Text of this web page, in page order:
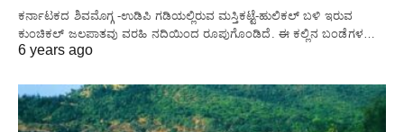
ಕರ್ನಾಟಕದ ಶಿವಮೊಗ್ಗ -ಉಡಿಪಿ ಗಡಿಯಲ್ಲಿರುವ ಮಸ್ತಿಕಟ್ಟೆ-ಹುಲಿಕಲ್ ಬಳಿ ಇರುವ
ಕುಂಚಿಕಲ್ ಜಲಪಾತವು ವರಹಿ ನದಿಯಿಂದ ರೂಪುಗೊಂಡಿದೆ. ಈ ಕಲ್ಲಿನ ಬಂಡೆಗಳ…
6 years ago